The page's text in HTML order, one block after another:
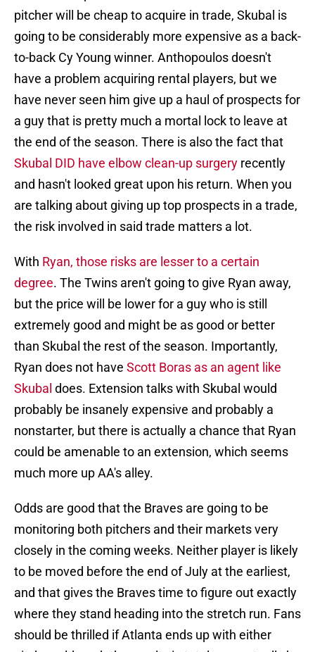
pitcher will be cheap to acquire in trade, Skubal is
going to be considerably more expensive as a back-
to-back Cy Young winner. Anthopoulos doesn't
have a problem acquiring rental players, but we
have never seen him give up a haul of prospects for
a guy that is pretty much a mortal lock to leave at
the end of the season. There is also the fact that
Skubal DID have elbow clean-up surgery recently
and hasn't looked great upon his return. When you
are talking about giving up top prospects in a trade,
the risk involved in said trade matters a lot.
With Ryan, those risks are lesser to a certain
degree. The Twins aren't going to give Ryan away,
but the price will be lower for a guy who is still
extremely good and might be as good or better
than Skubal the rest of the season. Importantly,
Ryan does not have Scott Boras as an agent like
Skubal does. Extension talks with Skubal would
probably be insanely expensive and probably a
nonstarter, but there is actually a chance that Ryan
could be amenable to an extension, which seems
much more up AA's alley.
Odds are good that the Braves are going to be
monitoring both pitchers and their markets very
closely in the coming weeks. Neither player is likely
to be moved before the end of July at the earliest,
and that gives the Braves time to figure out exactly
where they stand heading into the stretch run. Fans
should be thrilled if Atlanta ends up with either